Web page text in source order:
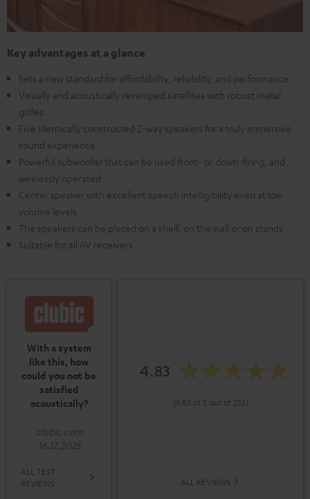
Key advantages at a glance
Sets a new standard for affordability, reliability, and performance
Visually and acoustically revamped satellites with robust metal
grilles
Five identically constructed 2-way speakers for a truly immersive
sound experience
Powerful subwoofer that can be used front- or down-firing, and
wirelessly operated
Center speaker with excellent speech intelligibility even at low
volume levels
The speakers can be placed on a shelf, on the wall or on stands
Suitable for all AV receivers
With a system
like this, how
could you not be
satisfied
acoustically?
clubic.com
16.12.2025
ALL TEST
REVIEWS
4.83
(4.83 of 5 out of 253)
ALL REVIEWS